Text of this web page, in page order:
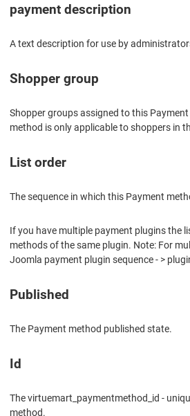
payment description
A text description for use by
Shopper group
Shopper groups assigned to this
method is only applicable to shoppers in
List order
The sequence in which this Payment
If you have multiple payment plugins the
methods of the same plugin. Note: For
Joomla payment plugin sequence - >
Published
The Payment method published state.
Id
The virtuemart_paymentmethod_id -
method.